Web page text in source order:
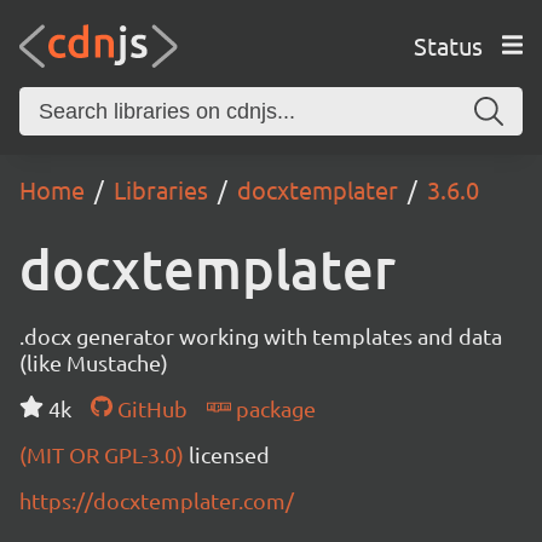
Status
Home Libraries docxtemplater 3.6.0
docxtemplater
.docx generator working with templates and data
(like Mustache)
4k
GitHub
package
(MIT OR GPL-3.0) licensed
https://docxtemplater.com/